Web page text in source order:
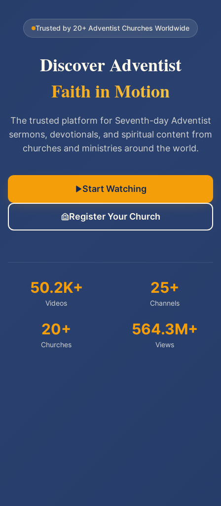
Trusted by 20+ Adventist Churches Worldwide
Discover Adventist
Faith in Motion
The trusted platform for Seventh-day Adventist
sermons, devotionals, and spiritual content from
churches and ministries around the world.
Start Watching
Register Your Church
50.2K+
Videos
25+
Channels
20+
Churches
564.3M+
Views